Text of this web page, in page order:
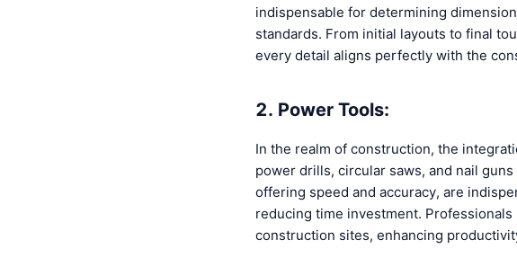
indispensable for determining
standards. From initial layouts to final
every detail aligns perfectly with the
2. Power Tools:
In the realm of construction, the
power drills, circular saws, and nail
offering speed and accuracy, are
reducing time investment.
construction sites, enhancing